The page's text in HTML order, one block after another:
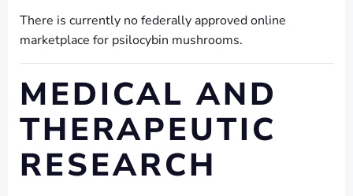
There is currently no federally approved online
marketplace for psilocybin mushrooms.
MEDICAL AND
THERAPEUTIC
RESEARCH